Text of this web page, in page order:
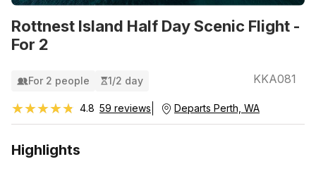
Rottnest Island Half Day Scenic Flight -
For 2
For 2 people 1/2 day KKA081
★★★★★
★★★★★ 4.8 59 reviews Departs Perth, WA
Highlights